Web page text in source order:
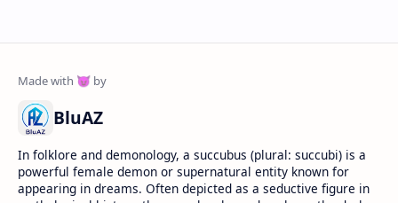
BluAZ
In folklore and demonology, a succubus (plural: succubi) is a
powerful female demon or supernatural entity known for
appearing in dreams. Often depicted as a seductive figure in